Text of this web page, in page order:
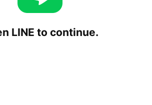
LINE to continue.